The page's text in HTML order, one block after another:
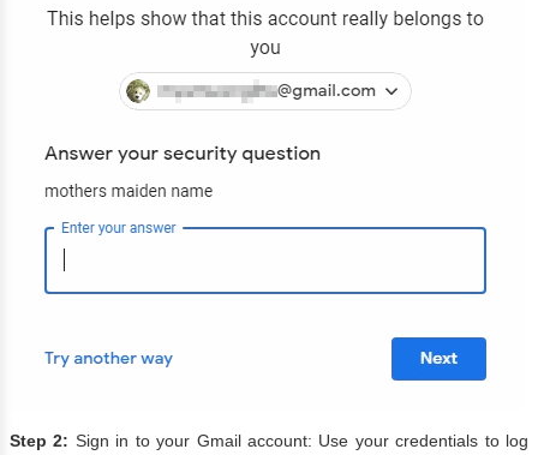
Step 2: Sign in to your Gmail account: Use your credentials to log